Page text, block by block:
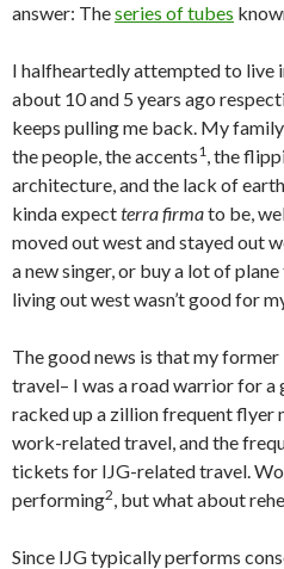
answer: Theseries of tubes
I halfheartedly attempted to live
about 10 and 5 years ago
keeps pulling me back. My
the people, the accents1 , the
architecture, and the lack of
kinda expectterra firmato be,
moved out west and stayed out
a new singer, or buy a lot of
living out west wasn’t good for
The good news is that my
travel– I was a road warrior for a
racked up a zillion frequent flyer
work-related travel, and the
tickets for IJG-related travel.
performing2, but what about
Since IJG typically performs